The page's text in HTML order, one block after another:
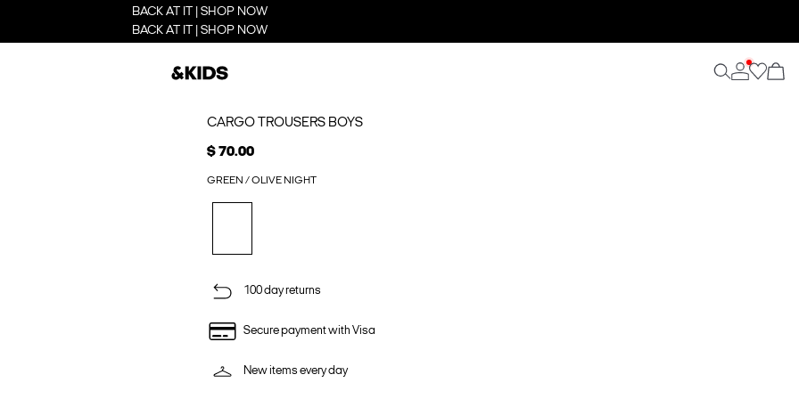
BACK AT IT | SHOP NOW
BACK AT IT | SHOP NOW
CARGO TROUSERS BOYS
$ 70.00
GREEN / OLIVE NIGHT
100 day returns
Secure payment with Visa
New items every day